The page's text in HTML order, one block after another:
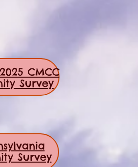
CMCC
Survey
Survey